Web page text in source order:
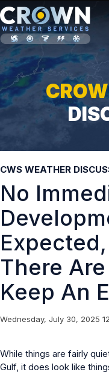
No
There
Keep An
Wednesday, July 30, 2025
While things are fairly
Gulf, it does look like
CWS WEATHER